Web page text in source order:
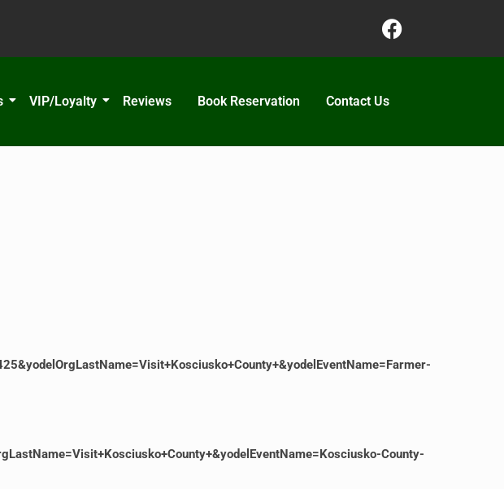
VIP/Loyalty Reviews Book Reservation Contact Us
County-